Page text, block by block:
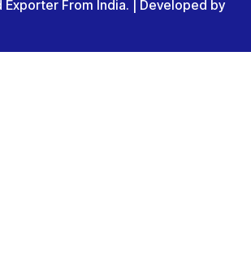
Exporter From India. | Developed by